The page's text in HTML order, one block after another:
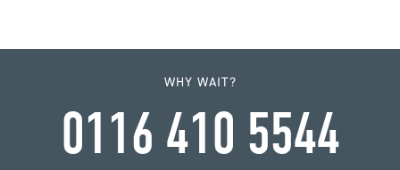
WHY WAIT?
0116 410 5544